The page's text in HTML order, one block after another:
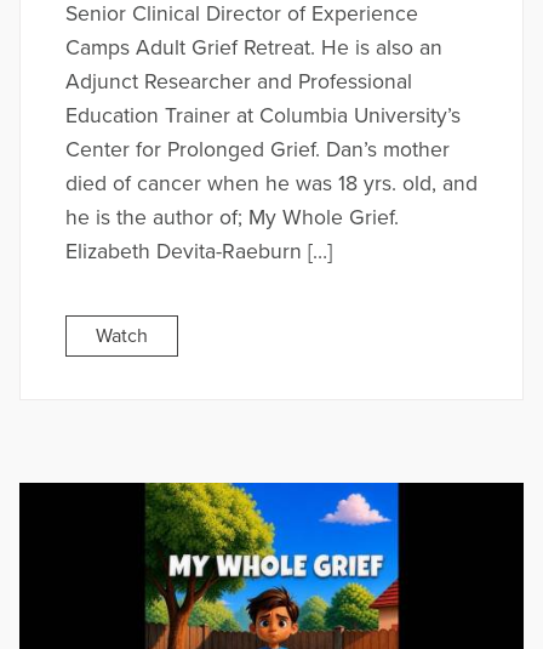
Senior Clinical Director of Experience
Camps Adult Grief Retreat. He is also an
Adjunct Researcher and Professional
Education Trainer at Columbia University’s
Center for Prolonged Grief. Dan’s mother
died of cancer when he was 18 yrs. old, and
he is the author of; My Whole Grief.
Elizabeth Devita-Raeburn […]
Watch